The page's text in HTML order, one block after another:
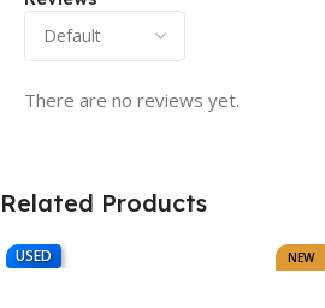
There are no reviews yet.
Related Products
USED NEW